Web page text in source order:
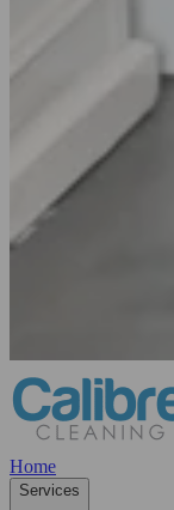
Home
Services